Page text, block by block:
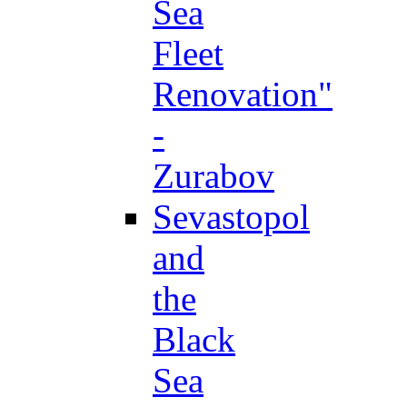
Sea
Fleet
Renovation"
-
Zurabov
Sevastopol
and
the
Black
Sea